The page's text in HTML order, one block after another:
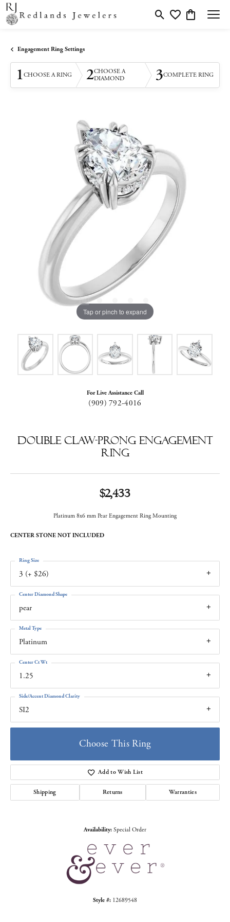
Toggle Search Menu
Toggle My Wishlist
Toggle
Engagement Ring Settings
1CHOOSE A RING 2CHOOSE A
DIAMOND
3COMPLETE RING
Tap or pinch to expand
For Live Assistance Call
(909) 792-4016
Double Claw-Prong Engagement
Ring
$2,433
Platinum 8x6 mm Pear Engagement Ring Mounting
CENTER STONE NOT INCLUDED
3 (+ $26)
Ring Size
pear
Center Diamond Shape
Platinum
Metal Type
1.25
Center Ct Wt
SI2
Side/Accent Diamond Clarity
Choose This Ring
Add to Wish List
Shipping Returns Warranties
Availability: Special Order
Style #: 12689548